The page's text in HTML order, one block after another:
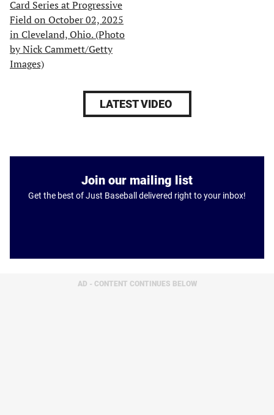
LATEST VIDEO
Join our mailing list
Get the best of Just Baseball delivered right to your inbox!
AD - CONTENT CONTINUES BELOW